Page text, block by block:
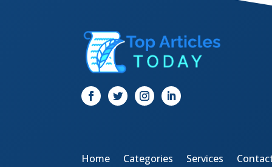
Home Categories Services